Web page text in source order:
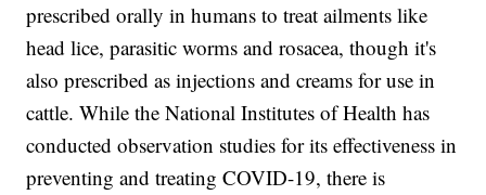
prescribed orally in humans to treat ailments like
head lice, parasitic worms and rosacea, though it's
also prescribed as injections and creams for use in
cattle. While the National Institutes of Health has
conducted observation studies for its effectiveness in
preventing and treating COVID-19, there is